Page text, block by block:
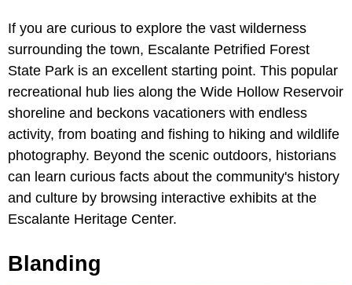
If you are curious to explore the vast wilderness
surrounding the town, Escalante Petrified Forest
State Park is an excellent starting point. This popular
recreational hub lies along the Wide Hollow Reservoir
shoreline and beckons vacationers with endless
activity, from boating and fishing to hiking and wildlife
photography. Beyond the scenic outdoors, historians
can learn curious facts about the community's history
and culture by browsing interactive exhibits at the
Escalante Heritage Center.
Blanding